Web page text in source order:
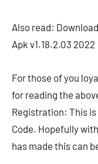
Also read:
Apk v1.18.2.03 2022
For those of you
for reading the
Registration: This is
Code. Hopefully
has made this can